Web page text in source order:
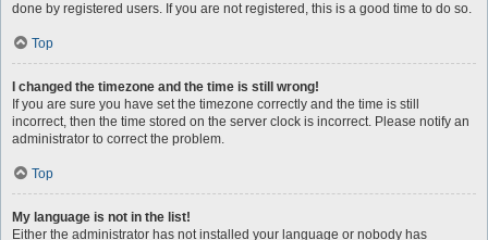
done by registered users. If you are not registered, this is a good time to do so.
Top
I changed the timezone and the time is still wrong!
If you are sure you have set the timezone correctly and the time is still
incorrect, then the time stored on the server clock is incorrect. Please notify an
administrator to correct the problem.
Top
My language is not in the list!
Either the administrator has not installed your language or nobody has